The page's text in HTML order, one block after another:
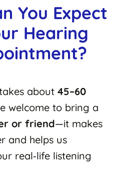
You Expect
Hearing
about 45–60
welcome to bring a
or friend—it makes
and helps us
real‑life listening